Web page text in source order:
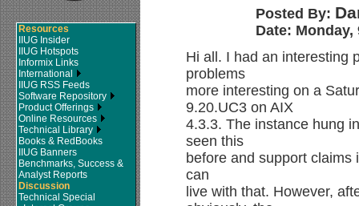
Resources
IIUG Insider
IIUG Hotspots
Informix Links
International
IIUG RSS Feeds
Software Repository
Product Offerings
Online Resources
Technical Library
Books & RedBooks
IIUG Banners
Benchmarks, Success &
Analyst Reports
Discussion
Technical Special
Posted By:
Date: Monday,
Hi all. I had an interesting
problems
more interesting on a
9.20.UC3 on AIX
4.3.3. The instance hung
seen this
before and support
can
live with that. However,